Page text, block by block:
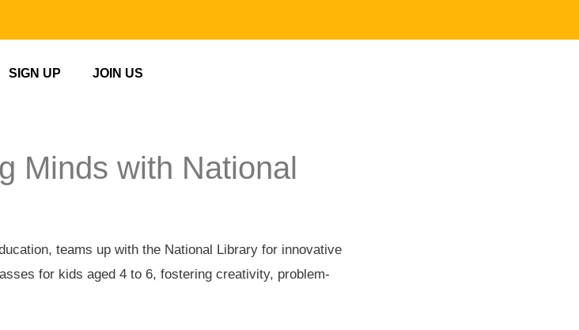
SIGN UP JOIN US
Minds with National
teams up with the National Library for innovative
for kids aged 4 to 6, fostering creativity, problem-